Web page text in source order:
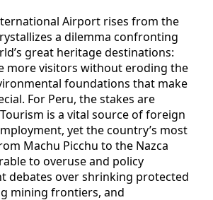
Airport rises from the
a dilemma confronting
great heritage destinations:
more visitors without eroding the
foundations that make
For Peru, the stakes are
is a vital source of foreign
yet the country’s most
Machu Picchu to the Nazca
to overuse and policy
debates over shrinking protected
mining frontiers, and